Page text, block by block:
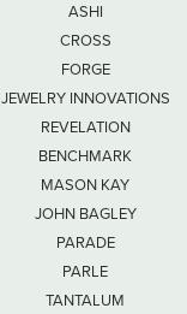
ASHI
CROSS
FORGE
JEWELRY INNOVATIONS
REVELATION
BENCHMARK
MASON KAY
JOHN BAGLEY
PARADE
PARLE
TANTALUM